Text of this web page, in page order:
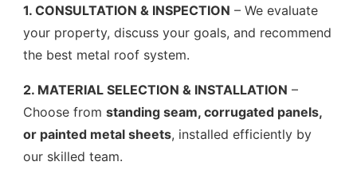
1. CONSULTATION & INSPECTION – We evaluate
your property, discuss your goals, and recommend
the best metal roof system.
2. MATERIAL SELECTION & INSTALLATION –
Choose fromstanding seam, corrugated panels,
or painted metal sheets, installed efficiently by
our skilled team.